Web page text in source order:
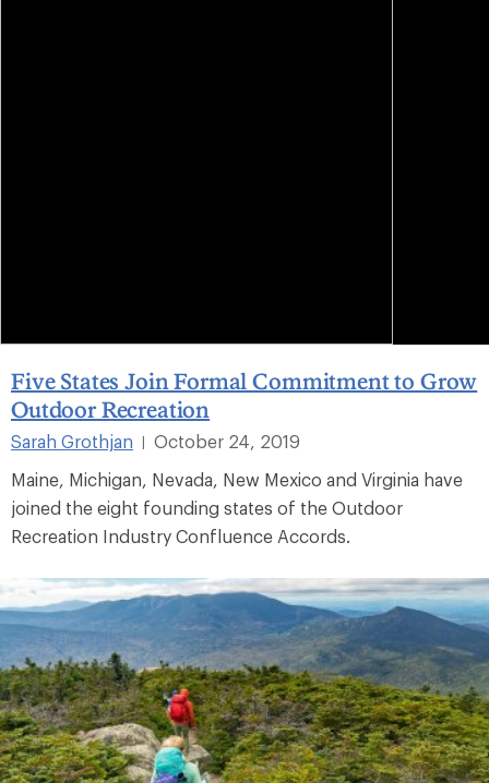
Five States Join Formal Commitment to Grow
Outdoor Recreation
Sarah Grothjan |
October 24, 2019
Maine, Michigan, Nevada, New Mexico and Virginia have
joined the eight founding states of the Outdoor
Recreation Industry Confluence Accords.